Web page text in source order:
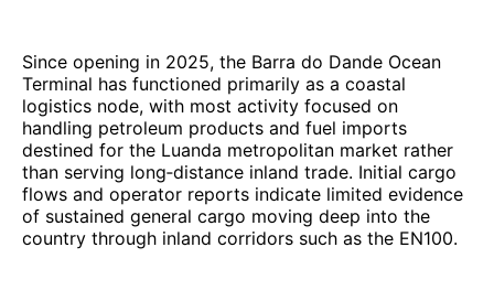
Since opening in 2025, the Barra do Dande Ocean
Terminal has functioned primarily as a coastal
logistics node, with most activity focused on
handling petroleum products and fuel imports
destined for the Luanda metropolitan market rather
than serving long‑distance inland trade. Initial cargo
flows and operator reports indicate limited evidence
of sustained general cargo moving deep into the
country through inland corridors such as the EN100.